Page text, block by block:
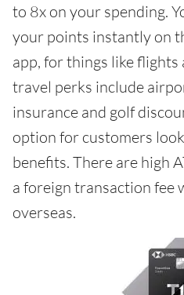
to 8x on your spending.
your points instantly on
app, for things like
travel perks include
insurance and golf
option for customers
benefits. There are high
a foreign transaction fee
overseas.